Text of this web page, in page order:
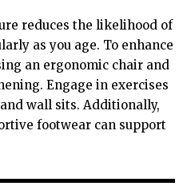
reduces the likelihood of
as you age. To enhance
an ergonomic chair and
Engage in exercises
wall sits. Additionally,
footwear can support